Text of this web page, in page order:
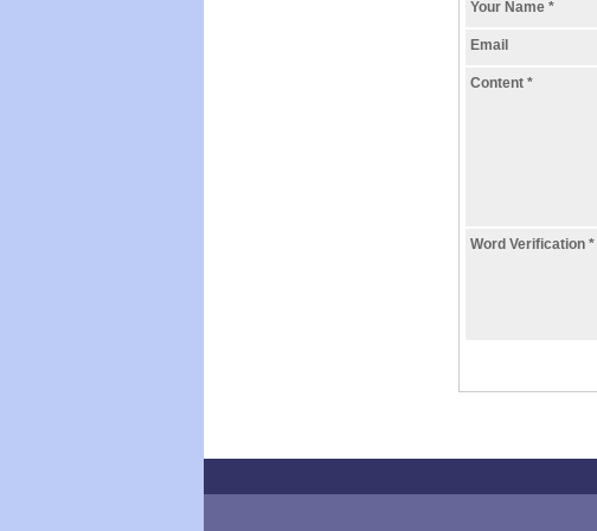
Your Name *
Email
Content *
Word Verification *